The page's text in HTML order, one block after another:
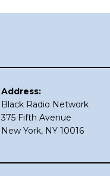
Address:
Black Radio Network
375 Fifth Avenue
New York, NY 10016